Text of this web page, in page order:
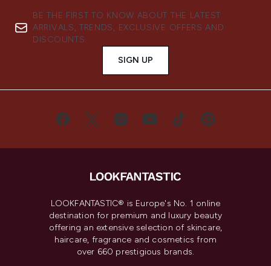
BE THE FIRST TO KNOW ABOUT THE LATEST
ARRIVALS, TRENDS, EXCLUSIVE OFFERS AND
DISCOUNTS.
SIGN UP
LOOKFANTASTIC® is Europe's No. 1 online
destination for premium and luxury beauty
offering an extensive selection of skincare,
haircare, fragrance and cosmetics from
over 660 prestigious brands.